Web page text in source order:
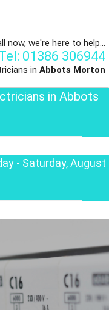
now, we're here to help...
01386 306944
in Abbots Morton
in Abbots
- Saturday, August